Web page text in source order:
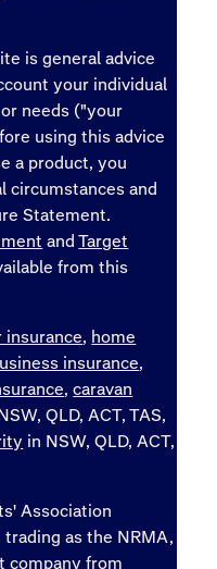
is general advice
your individual
needs ("your
using this advice
a product, you
circumstances and
Statement.
andTarget
from this
insurance, home
insurance,
,caravan
QLD, ACT, TAS,
in NSW, QLD, ACT,
Association
trading as the NRMA,
company from